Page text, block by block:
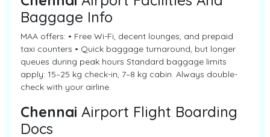
Baggage Info
MAA offers: • Free Wi-Fi, decent lounges, and prepaid
taxi counters • Quick baggage turnaround, but longer
queues during peak hours Standard baggage limits
apply: 15–25 kg check-in, 7–8 kg cabin. Always double-
check with your airline.
Chennai Airport Flight Boarding
Docs